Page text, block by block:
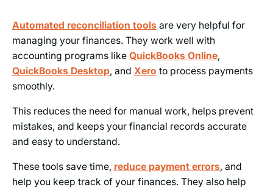
Automated reconciliation toolsare very helpful for
managing your finances. They work well with
accounting programs like QuickBooks Online,
QuickBooks Desktop, and Xero to process payments
smoothly.
This reduces the need for manual work, helps prevent
mistakes, and keeps your financial records accurate
and easy to understand.
These tools save time, reduce payment errors, and
help you keep track of your finances. They also help